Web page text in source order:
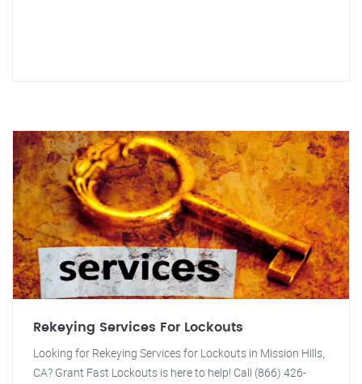
Rekeying Services For Lockouts
Looking for Rekeying Services for Lockouts in Mission Hills,
CA? Grant Fast Lockouts is here to help! Call (866) 426-